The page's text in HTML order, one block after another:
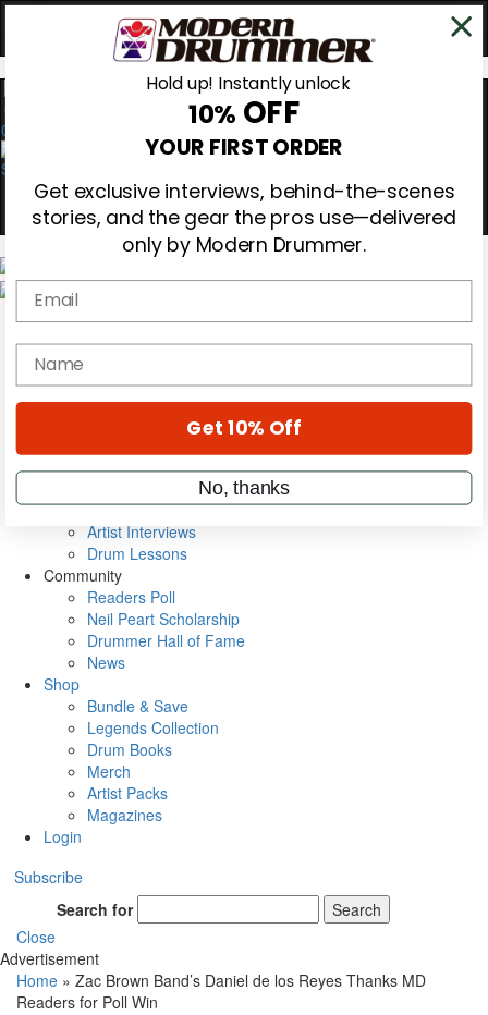
0
Gear Reviews
Education
Metal Sticks
VIP Backstage
Artist Interviews
Drum Lessons
Community
Readers Poll
Neil Peart Scholarship
Drummer Hall of Fame
News
Shop
Bundle & Save
Legends Collection
Drum Books
Merch
Artist Packs
Magazines
Login
Subscribe
Search for
Search
Close
Advertisement
Home » Zac Brown Band’s Daniel de los Reyes Thanks MD
Readers for Poll Win
Hold up! Instantly unlock
10% OFF
YOUR FIRST ORDER
Get exclusive interviews, behind-the-scenes
stories, and the gear the pros use—delivered
only by Modern Drummer.
Email
name
Get 10% Off
No, thanks